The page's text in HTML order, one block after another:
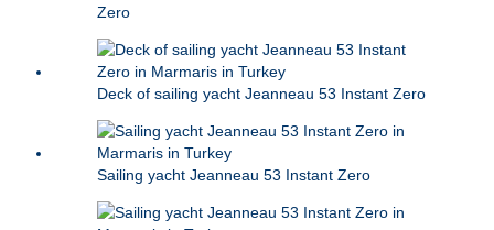
Zero
Deck of sailing yacht Jeanneau 53 Instant Zero
Sailing yacht Jeanneau 53 Instant Zero